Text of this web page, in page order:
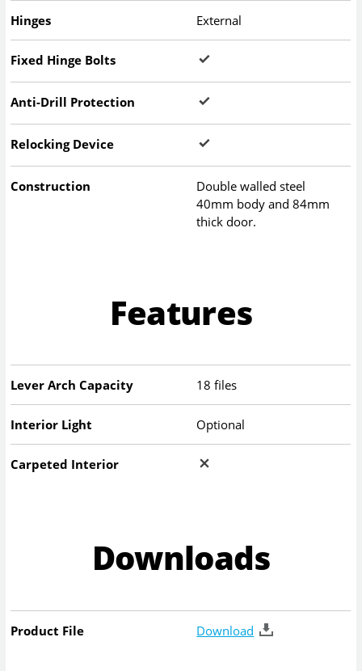
Hinges External
Fixed Hinge Bolts
Anti-Drill Protection
Relocking Device
Construction
Double walled steel
40mm body and 84mm
thick door.
Features
Lever Arch Capacity 18 files
Interior Light Optional
Carpeted Interior
Downloads
Product File Download